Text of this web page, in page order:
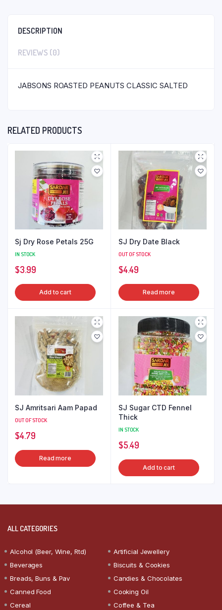
DESCRIPTION
REVIEWS (0)
JABSONS ROASTED PEANUTS CLASSIC SALTED
RELATED PRODUCTS
Sj Dry Rose Petals 25G
IN STOCK
$3.99
Add to cart
SJ Dry Date Black
OUT OF STOCK
$4.49
Read more
SJ Amritsari Aam Papad
OUT OF STOCK
$4.79
Read more
SJ Sugar CTD Fennel
Thick
IN STOCK
$5.49
Add to cart
ALL CATEGORIES
Alcohol (Beer, Wine, Rtd)
Artificial Jewellery
Beverages
Biscuits & Cookies
Breads, Buns & Pav
Candies & Chocolates
Canned Food
Cooking Oil
Cereal
Coffee & Tea